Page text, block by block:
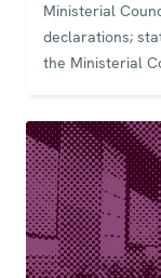
Ministerial
declarations;
the Ministerial